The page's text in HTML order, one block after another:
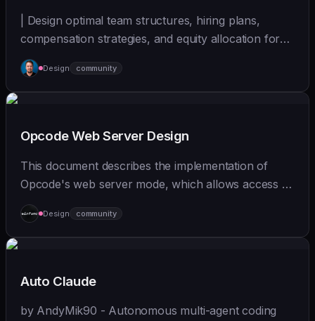
| Design optimal team structures, hiring plans,
compensation strategies, and equity allocation for
ear... | - | [wshobson/agents]
(https://github.com/wshobson/agents) |
Design community
Opcode Web Server Design
This document describes the implementation of
Opcode's web server mode, which allows access to
Claude Code from mobile devices and browsers
while maintaining full functionality.
Design community
Auto Claude
by AndyMik90 - Autonomous multi-agent coding